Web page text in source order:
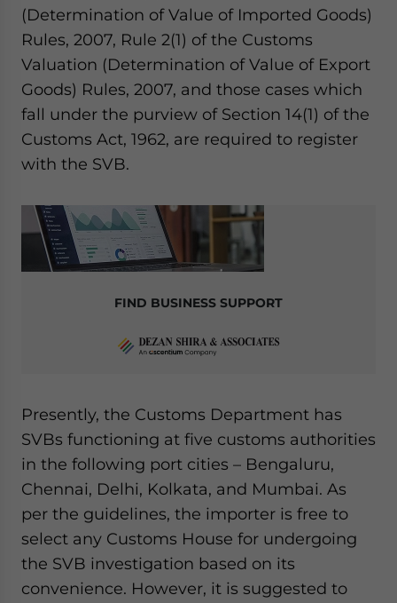
(Determination of Value of Imported Goods)
Rules, 2007, Rule 2(1) of the Customs
Valuation (Determination of Value of Export
Goods) Rules, 2007, and those cases which
fall under the purview of Section 14(1) of the
Customs Act, 1962, are required to register
with the SVB.
FIND BUSINESS SUPPORT
Presently, the Customs Department has
SVBs functioning at five customs authorities
in the following port cities – Bengaluru,
Chennai, Delhi, Kolkata, and Mumbai. As
per the guidelines, the importer is free to
select any Customs House for undergoing
the SVB investigation based on its
convenience. However, it is suggested to